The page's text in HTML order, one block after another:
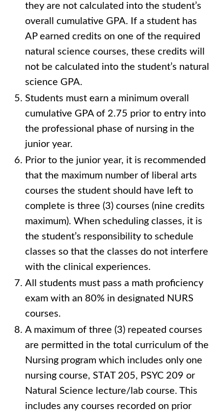
they are not calculated into the student’s
overall cumulative GPA. If a student has
AP earned credits on one of the required
natural science courses, these credits will
not be calculated into the student’s natural
science GPA.
Students must earn a minimum overall
cumulative GPA of 2.75 prior to entry into
the professional phase of nursing in the
junior year.
Prior to the junior year, it is recommended
that the maximum number of liberal arts
courses the student should have left to
complete is three (3) courses (nine credits
maximum). When scheduling classes, it is
the student’s responsibility to schedule
classes so that the classes do not interfere
with the clinical experiences.
All students must pass a math proficiency
exam with an 80% in designated NURS
courses.
A maximum of three (3) repeated courses
are permitted in the total curriculum of the
Nursing program which includes only one
nursing course, STAT 205, PSYC 209 or
Natural Science lecture/lab course. This
includes any courses recorded on prior